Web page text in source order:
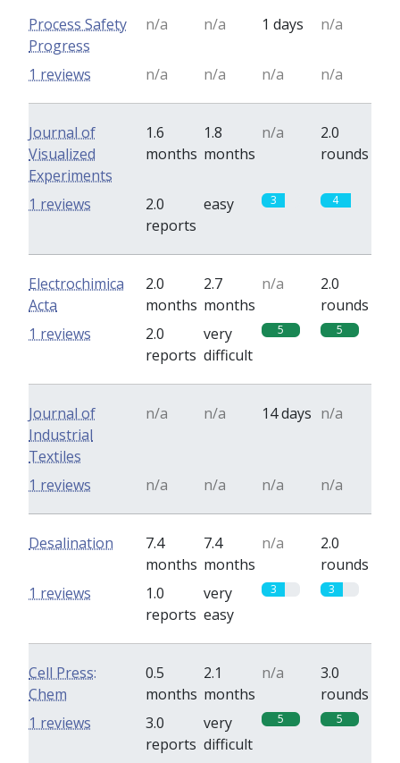
Process Safety
Progress
n/a n/a 1 days n/a
n/a n/a n/a n/a
1 reviews
Journal of
Visualized
Experiments
1.6
months
1.8
months
n/a
2.0
rounds
2.0
reports
easy 3 4
1 reviews
Electrochimica
Acta
2.0
months
2.7
months
n/a
2.0
rounds
2.0
reports
very
difficult
5 5
1 reviews
Journal of
Industrial
Textiles
n/a n/a 14 days n/a
n/a n/a n/a n/a
1 reviews
Desalination
7.4
months
7.4
months
n/a
2.0
rounds
1.0
reports
very
easy
3 3
1 reviews
Cell Press:
Chem
0.5
months
2.1
months
n/a
3.0
rounds
3.0
reports
very
difficult
5 5
1 reviews